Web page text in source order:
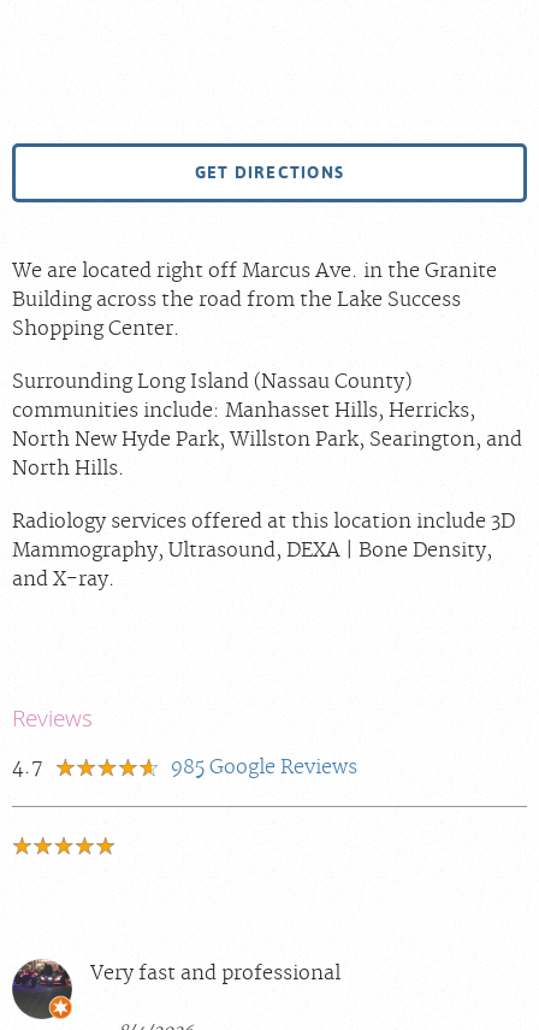
GET DIRECTIONS
We are located right off Marcus Ave. in the Granite
Building across the road from the Lake Success
Shopping Center.
Surrounding Long Island (Nassau County)
communities include: Manhasset Hills, Herricks,
North New Hyde Park, Willston Park, Searington, and
North Hills.
Radiology services offered at this location include 3D
Mammography, Ultrasound, DEXA | Bone Density,
and X-ray.
Reviews
4.7 985 Google Reviews
Very fast and professional